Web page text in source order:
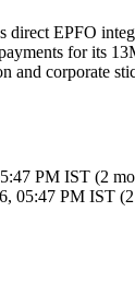
direct EPFO
for its
and corporate
PM IST (2
05:47 PM IST